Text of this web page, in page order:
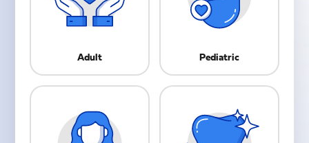
Adult Pediatric